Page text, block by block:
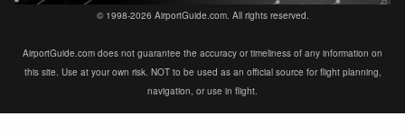
© 1998-2026 AirportGuide.com. All rights reserved.
AirportGuide.com does not guarantee the accuracy or timeliness of any information on
this site. Use at your own risk. NOT to be used as an official source for flight planning,
navigation, or use in flight.